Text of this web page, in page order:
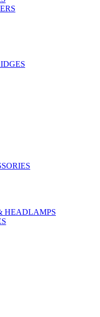
HEADLAMPS